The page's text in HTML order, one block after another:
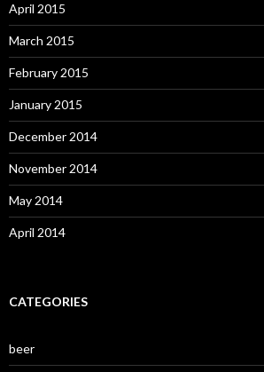
April 2015
March 2015
February 2015
January 2015
December 2014
November 2014
May 2014
April 2014
CATEGORIES
beer